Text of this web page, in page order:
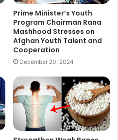
Prime Minister’s Youth
Program Chairman Rana
Mashhood Stresses on
Afghan Youth Talent and
Cooperation
December 20, 2024